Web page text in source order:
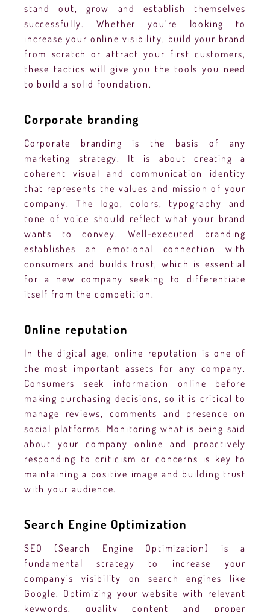
stand out, grow and establish themselves
successfully. Whether you’re looking to
increase your online visibility, build your brand
from scratch or attract your first customers,
these tactics will give you the tools you need
to build a solid foundation.
Corporate branding
Corporate branding is the basis of any
marketing strategy. It is about creating a
coherent visual and communication identity
that represents the values and mission of your
company. The logo, colors, typography and
tone of voice should reflect what your brand
wants to convey. Well-executed branding
establishes an emotional connection with
consumers and builds trust, which is essential
for a new company seeking to differentiate
itself from the competition.
Online reputation
In the digital age, online reputation is one of
the most important assets for any company.
Consumers seek information online before
making purchasing decisions, so it is critical to
manage reviews, comments and presence on
social platforms. Monitoring what is being said
about your company online and proactively
responding to criticism or concerns is key to
maintaining a positive image and building trust
with your audience.
Search Engine Optimization
SEO (Search Engine Optimization) is a
fundamental strategy to increase your
company’s visibility on search engines like
Google. Optimizing your website with relevant
keywords, quality content and proper